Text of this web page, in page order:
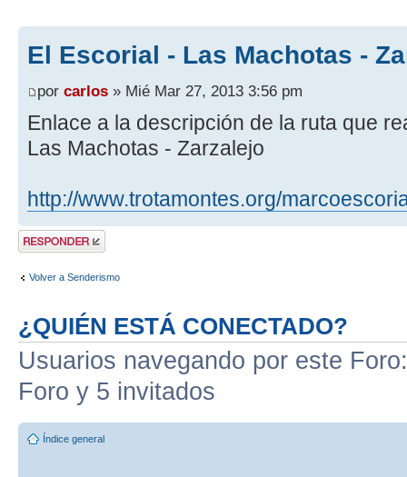
El Escorial - Las Machotas -
por carlos » Mié Mar 27, 2013 3:56 pm
Enlace a la descripción de la ruta que
Las Machotas - Zarzalejo
http://www.trotamontes.org/
Publicar una
respuesta
Volver a Senderismo
¿QUIÉN ESTÁ CONECTADO?
Usuarios navegando por este
Foro y 5 invitados
Índice general